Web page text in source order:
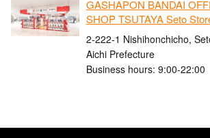
GASHAPON BANDAI
SHOP TSUTAYA Seto
2-222-1 Nishihonchicho,
Aichi Prefecture
Business hours: 9:00-22:00